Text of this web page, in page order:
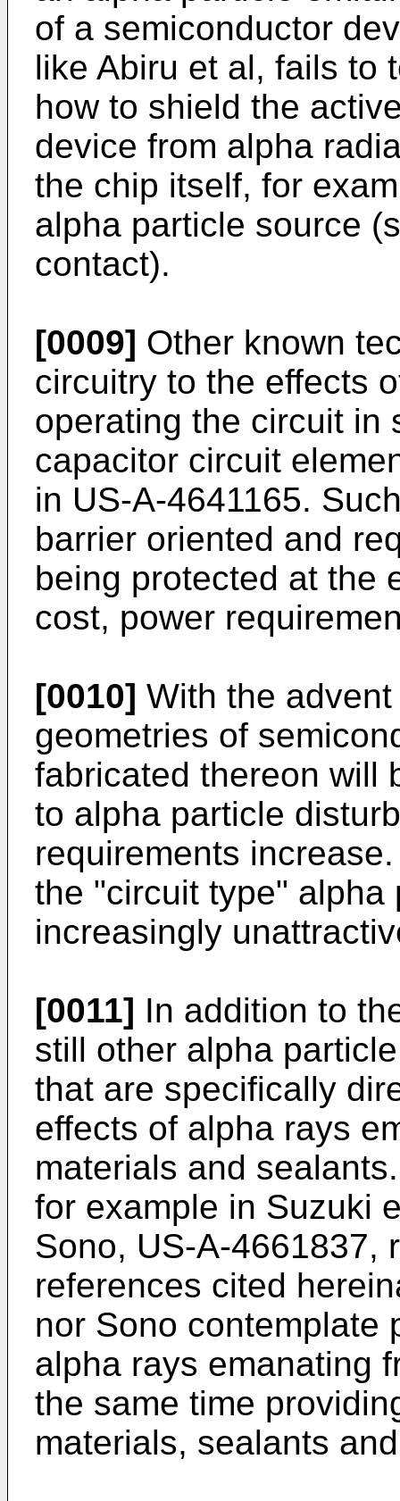
of a semiconductor
like Abiru et al, fails to
how to shield the
device from alpha
the chip itself, for
alpha particle source
contact).
[0009] Other known
circuitry to the effects
operating the circuit in
capacitor circuit
in US-A-4641165.
barrier oriented and
being protected at the
cost, power
[0010] With the
geometries of
fabricated thereon will
to alpha particle
requirements
the "circuit type"
increasingly
[0011] In addition to
still other alpha
that are specifically
effects of alpha rays
materials and
for example in Suzuki
Sono, US-A-4661837,
references cited
nor Sono contemplate
alpha rays emanating
the same time
materials, sealants